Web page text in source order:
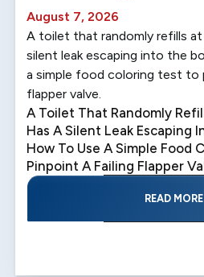
August 7, 2026
A toilet that randomly refills at
silent leak escaping into the
a simple food coloring test to
flapper valve.
A Toilet That Randomly
Has A Silent Leak Escaping
How To Use A Simple Food
Pinpoint A Failing Flapper
READ MORE